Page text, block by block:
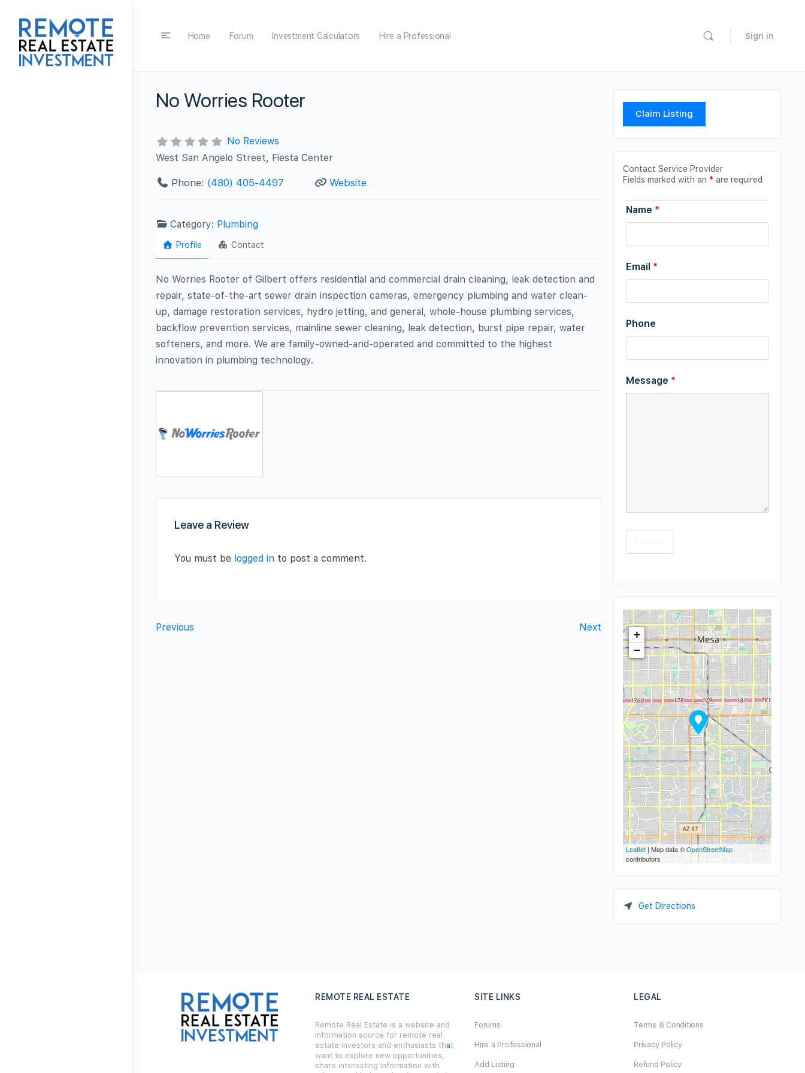
Home Forum Investment Calculators Hire a Professional Sign in
No Worries Rooter
No Reviews
West San Angelo Street, Fiesta Center
Phone: (480) 405-4497 Website
Category: Plumbing
Profile Contact
No Worries Rooter of Gilbert offers residential and commercial drain cleaning, leak detection and
repair, state-of-the-art sewer drain inspection cameras, emergency plumbing and water clean-
up, damage restoration services, hydro jetting, and general, whole-house plumbing services,
backflow prevention services, mainline sewer cleaning, leak detection, burst pipe repair, water
softeners, and more. We are family-owned-and-operated and committed to the highest
innovation in plumbing technology.
Leave a Review
You must be logged in to post a comment.
Previous Next
Claim Listing
Contact Service Provider
Fields marked with an * are required
Name *
Email *
Phone
Message *
+
−
Leaflet | Map data ©OpenStreetMap
contributors
Get Directions
REMOTE REAL ESTATE
Remote Real Estate is a website and
information source for remote real
estate investors and enthusiasts that
want to explore new opportunities,
share interesting information with
SITE LINKS
Forums
Hire a Professional
Add Listing
LEGAL
Terms & Conditions
Privacy Policy
Refund Policy